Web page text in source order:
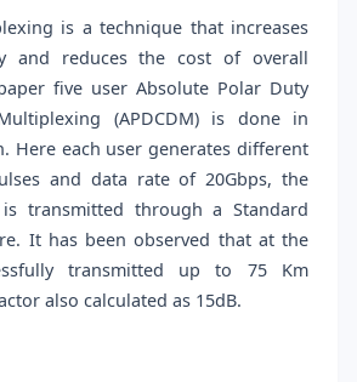
is a technique that increases
and reduces the cost of overall
five user Absolute Polar Duty
(APDCDM) is done in
Here each user generates different
and data rate of 20Gbps, the
is transmitted through a Standard
It has been observed that at the
transmitted up to 75 Km
also calculated as 15dB.